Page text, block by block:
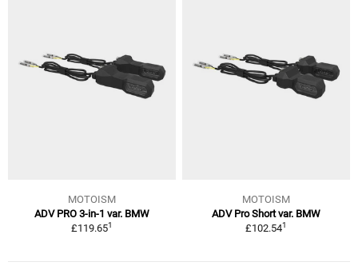
MOTOISM
ADV PRO 3-in-1 var. BMW
£119.651
MOTOISM
ADV Pro Short var. BMW
£102.541